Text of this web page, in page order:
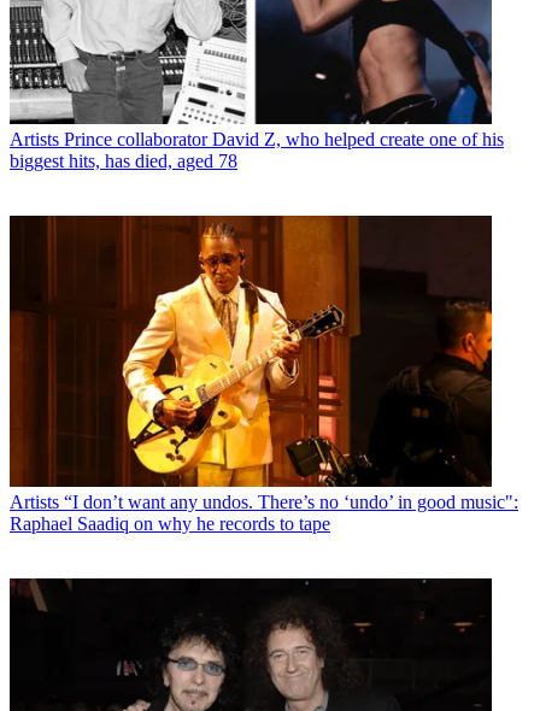
Artists Prince collaborator David Z, who helped create one of his
biggest hits, has died, aged 78
Artists “I don’t want any undos. There’s no ‘undo’ in good music":
Raphael Saadiq on why he records to tape